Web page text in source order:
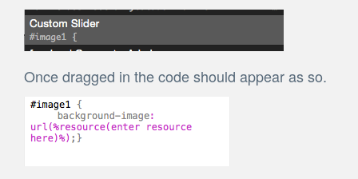
Once dragged in the code should appear as so.